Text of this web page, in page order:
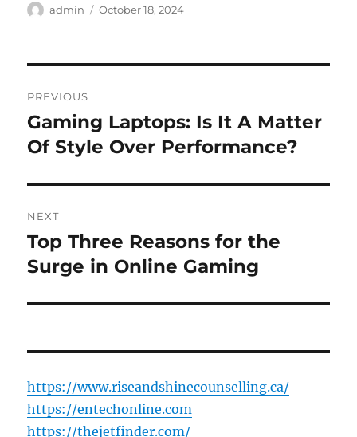
Author
admin
Posted
October 18, 2024
navigation
PREVIOUS
Previous
post:
Gaming Laptops: Is It A Matter
Of Style Over Performance?
NEXT
Next
post:
Top Three Reasons for the
Surge in Online Gaming
https://www.riseandshinecounselling.ca/
https://entechonline.com
https://thejetfinder.com/